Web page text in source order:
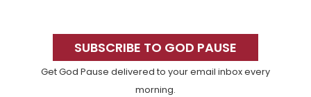
SidebarSUBSCRIBE TO GOD PAUSE
Get God Pause delivered to your email inbox every
morning.